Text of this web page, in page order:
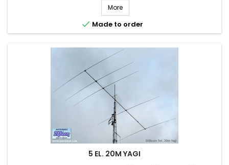
More
 Made to order
5 EL. 20M YAGI